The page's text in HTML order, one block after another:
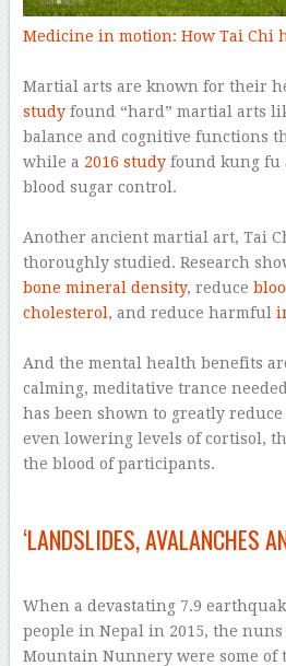
Medicine in motion: How Tai Chi
Martial arts are known for their
study found “hard” martial arts
balance and cognitive functions
while a 2016 studyfound kung fu
blood sugar control.
Another ancient martial art, Tai
thoroughly studied. Research
bone mineral density, reduce
cholesterol , and reduce harmful
And the mental health benefits
calming, meditative trance
has been shown to greatly
even lowering levels of cortisol,
the blood of participants.
‘LANDSLIDES, AVALANCHES
When a devastating 7.9
people in Nepal in 2015, the
Mountain Nunnery were some